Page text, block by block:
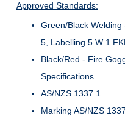
Approved Standards:
Green/Black
5, Labelling 5 W 1
Black/Red - Fire
Specifications
AS/NZS 1337.1
Marking AS/NZS